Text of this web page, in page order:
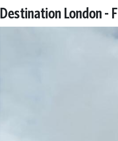
Destination London -